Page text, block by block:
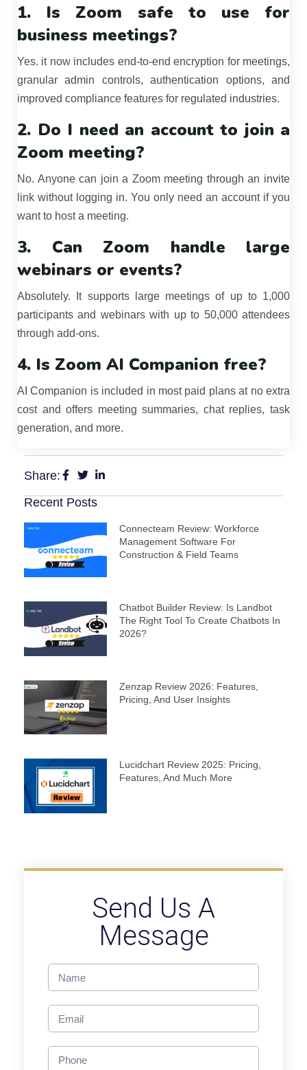
1. Is Zoom safe to use for
business meetings?
Yes. it now includes end-to-end encryption for meetings,
granular admin controls, authentication options, and
improved compliance features for regulated industries.
2. Do I need an account to join a
Zoom meeting?
No. Anyone can join a Zoom meeting through an invite
link without logging in. You only need an account if you
want to host a meeting.
3. Can Zoom handle large
webinars or events?
Absolutely. It supports large meetings of up to 1,000
participants and webinars with up to 50,000 attendees
through add-ons.
4. Is Zoom AI Companion free?
AI Companion is included in most paid plans at no extra
cost and offers meeting summaries, chat replies, task
generation, and more.
Share:
Recent Posts
Connecteam Review: Workforce
Management Software For
Construction & Field Teams
Chatbot Builder Review: Is Landbot
The Right Tool To Create Chatbots In
2026?
Zenzap Review 2026: Features,
Pricing, And User Insights
Lucidchart Review 2025: Pricing,
Features, And Much More
Send Us A
Message